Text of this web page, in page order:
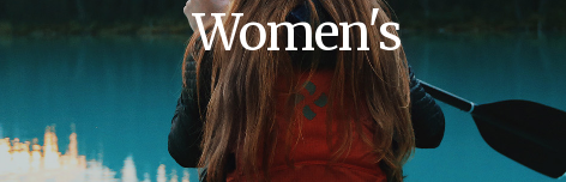
Women's